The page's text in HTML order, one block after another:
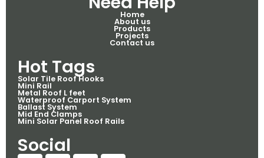
Home
About us
Products
Projects
Contact us
Hot Tags
Solar Tile Roof Hooks
Mini Rail
Metal Roof L feet
Waterproof Carport System
Ballast System
Mid End Clamps
Mini Solar Panel Roof Rails
Social